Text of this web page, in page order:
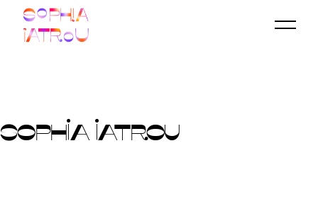
content
SOPHIA IATROU